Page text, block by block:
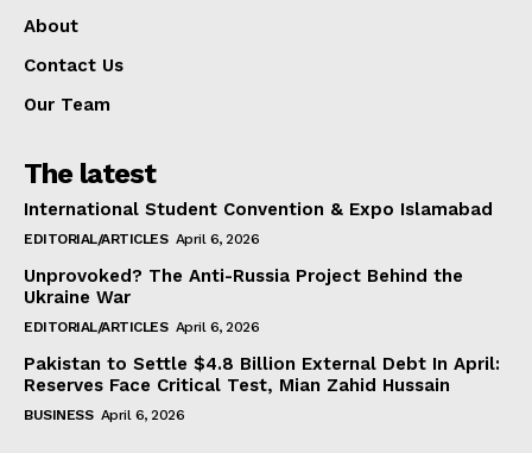
About
Contact Us
Our Team
The latest
International Student Convention & Expo Islamabad
EDITORIAL/ARTICLES April 6, 2026
Unprovoked? The Anti-Russia Project Behind the
Ukraine War
EDITORIAL/ARTICLES April 6, 2026
Pakistan to Settle $4.8 Billion External Debt In April:
Reserves Face Critical Test, Mian Zahid Hussain
BUSINESS April 6, 2026